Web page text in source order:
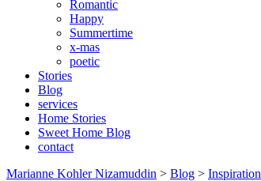
Romantic
Happy
Summertime
x-mas
poetic
Stories
Blog
services
Home Stories
Sweet Home Blog
contact
Marianne Kohler Nizamuddin > Blog > Inspiration